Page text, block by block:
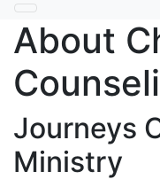
About
Journeys
Ministry